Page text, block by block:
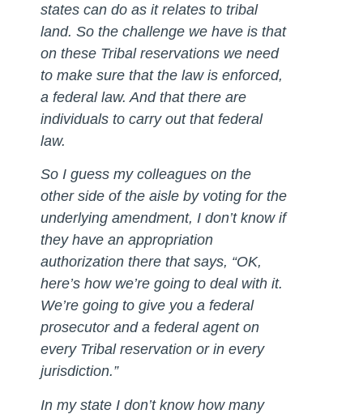
states can do as it relates to tribal
land. So the challenge we have is that
on these Tribal reservations we need
to make sure that the law is enforced,
a federal law. And that there are
individuals to carry out that federal
law.
So I guess my colleagues on the
other side of the aisle by voting for the
underlying amendment, I don’t know if
they have an appropriation
authorization there that says, “OK,
here’s how we’re going to deal with it.
We’re going to give you a federal
prosecutor and a federal agent on
every Tribal reservation or in every
jurisdiction.”
In my state I don’t know how many